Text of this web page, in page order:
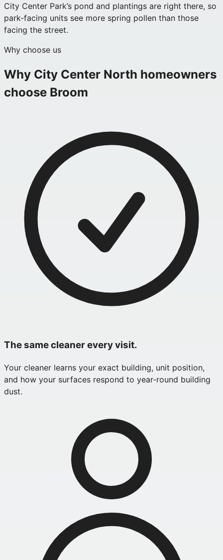
City Center Park’s pond and plantings are right there, so
park‑facing units see more spring pollen than those
facing the street.
Why choose us
Why City Center North homeowners
choose Broom
The same cleaner every visit.
Your cleaner learns your exact building, unit position,
and how your surfaces respond to year‑round building
dust.